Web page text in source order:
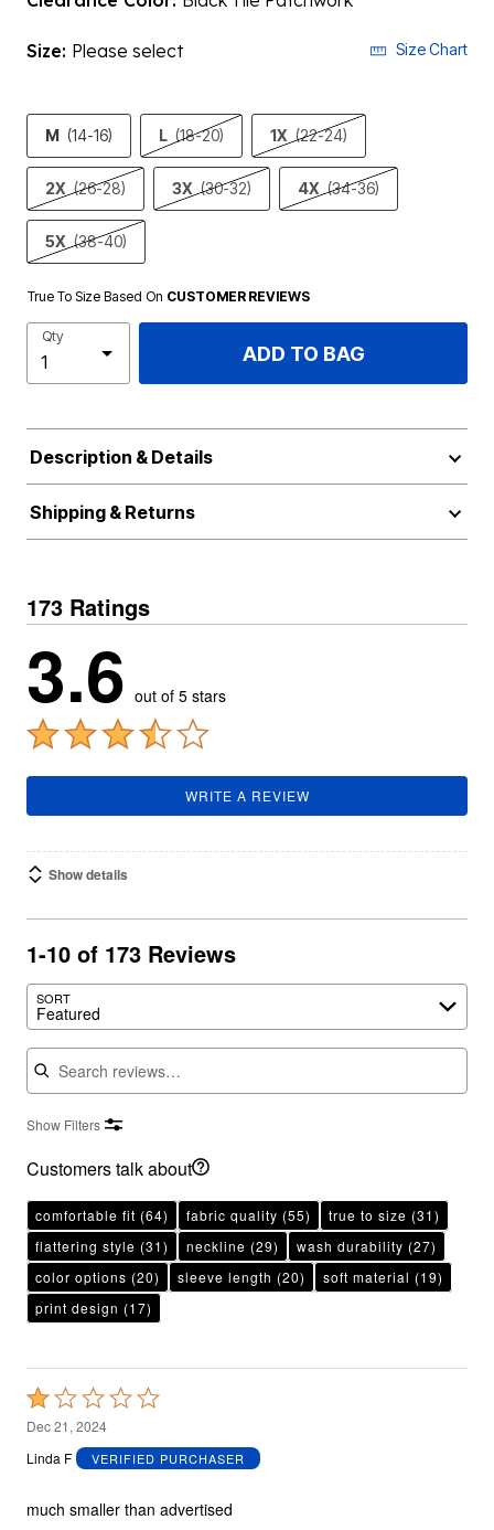
Size: Please select Size Chart
M (14-16) L (18-20) 1X (22-24)
2X (26-28) 3X (30-32) 4X (34-36)
5X (38-40)
True To Size Based On CUSTOMER REVIEWS
Qty
ADD TO BAG
Description & Details
Shipping & Returns
173 Ratings
3.6 out of 5 stars
WRITE A REVIEW
Show details
1-10 of 173 Reviews
SORT
Featured
Search reviews
Show Filters
Customers talk about
comfortable fit (64) fabric quality (55) true to size (31)
flattering style (31) neckline (29) wash durability (27)
color options (20) sleeve length (20) soft material (19)
print design (17)
Rated
1
out
5
Dec 21, 2024
Linda F
VERIFIED PURCHASER
much smaller than advertised